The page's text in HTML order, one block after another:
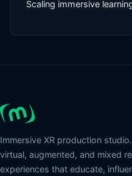
Scaling immersive
Immersive XR production
virtual, augmented, and mixed
experiences that educate,